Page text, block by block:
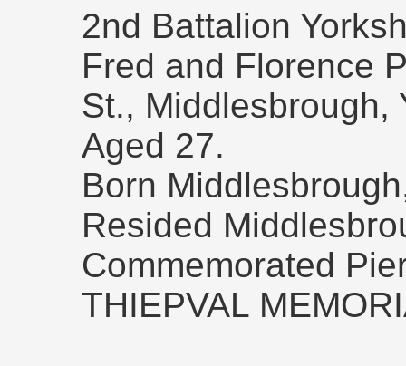
2nd Battalion
Fred and Florence
St., Middlesbrough,
Aged 27.
Born
Resided
Commemorated
THIEPVAL